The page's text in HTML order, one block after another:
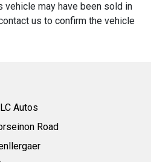
vehicle may have been sold in
us to confirm the vehicle
Autos
Road